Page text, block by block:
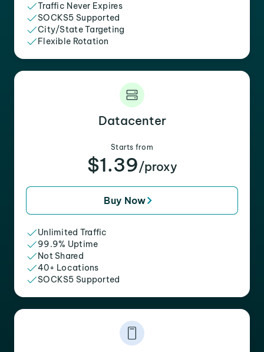
Traffic Never Expires
SOCKS5 Supported
City/State Targeting
Flexible Rotation
Datacenter
Starts from
$1.39/proxy
Buy Now
Unlimited Traffic
99.9% Uptime
Not Shared
40+ Locations
SOCKS5 Supported